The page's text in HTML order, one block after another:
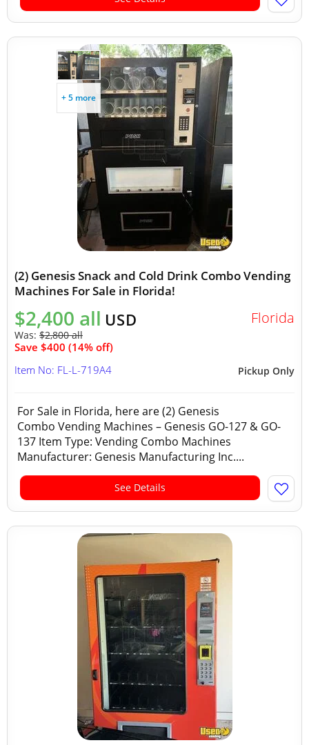
+ 5 more
(2) Genesis Snack and Cold Drink Combo Vending
Machines For Sale in Florida!
$2,400 all USD
Was: $2,800 all
Save $400 (14% off)
Florida
Pickup Only
Item No: FL-L-719A4
For Sale in Florida, here are (2) Genesis
Combo Vending Machines – Genesis GO-127 & GO-
137 Item Type: Vending Combo Machines
Manufacturer: Genesis Manufacturing Inc....
See Details